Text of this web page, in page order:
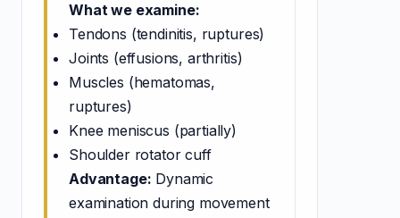
What we examine:
Tendons (tendinitis, ruptures)
Joints (effusions, arthritis)
Muscles (hematomas,
ruptures)
Knee meniscus (partially)
Shoulder rotator cuff
Advantage: Dynamic
examination during movement